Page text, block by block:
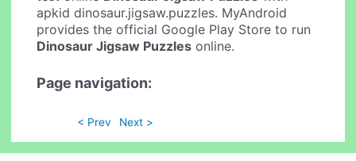
apkid dinosaur.jigsaw.puzzles. MyAndroid
provides the official Google Play Store to run
Dinosaur Jigsaw Puzzles online.
Page navigation:
< Prev Next >